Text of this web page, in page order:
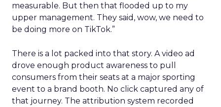
measurable. But then that flooded up to my
upper management. They said, wow, we need to
be doing more on TikTok.”
There is a lot packed into that story. A video ad
drove enough product awareness to pull
consumers from their seats at a major sporting
event to a brand booth. No click captured any of
that journey. The attribution system recorded